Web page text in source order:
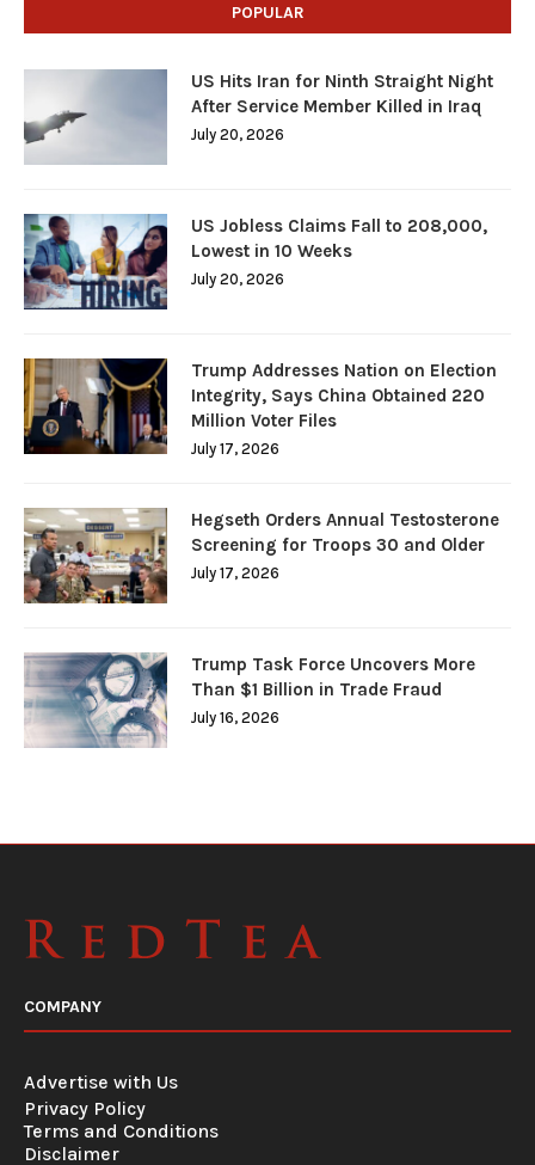
POPULAR
US Hits Iran for Ninth Straight Night
After Service Member Killed in Iraq
July 20, 2026
US Jobless Claims Fall to 208,000,
Lowest in 10 Weeks
July 20, 2026
Trump Addresses Nation on Election
Integrity, Says China Obtained 220
Million Voter Files
July 17, 2026
Hegseth Orders Annual Testosterone
Screening for Troops 30 and Older
July 17, 2026
Trump Task Force Uncovers More
Than $1 Billion in Trade Fraud
July 16, 2026
COMPANY
Advertise with Us
Privacy Policy
Terms and Conditions
Disclaimer